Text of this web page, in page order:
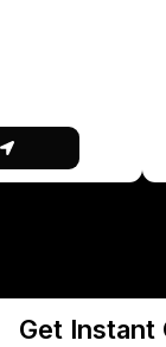
Get Instant